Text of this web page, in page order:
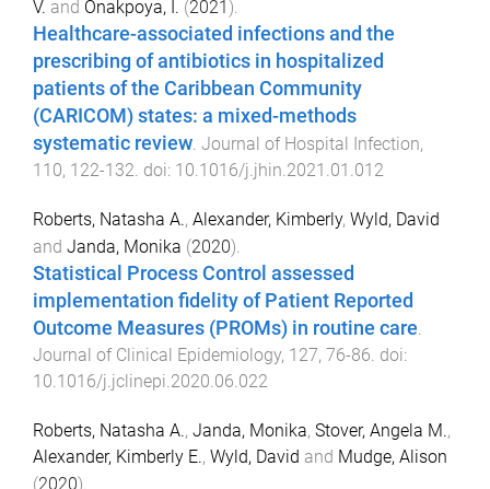
V. and Onakpoya, I. (2021 ).
Healthcare-associated infections and the
prescribing of antibiotics in hospitalized
patients of the Caribbean Community
(CARICOM) states: a mixed-methods
systematic review. Journal of Hospital Infection,
110, 122-132. doi: 10.1016/j.jhin.2021.01.012
Roberts, Natasha A., Alexander, Kimberly, Wyld, David
and Janda, Monika (2020).
Statistical Process Control assessed
implementation fidelity of Patient Reported
Outcome Measures (PROMs) in routine care.
Journal of Clinical Epidemiology, 127, 76-86. doi:
10.1016/j.jclinepi.2020.06.022
Roberts, Natasha A., Janda, Monika, Stover, Angela M.,
Alexander, Kimberly E., Wyld, David and Mudge, Alison
(2020).